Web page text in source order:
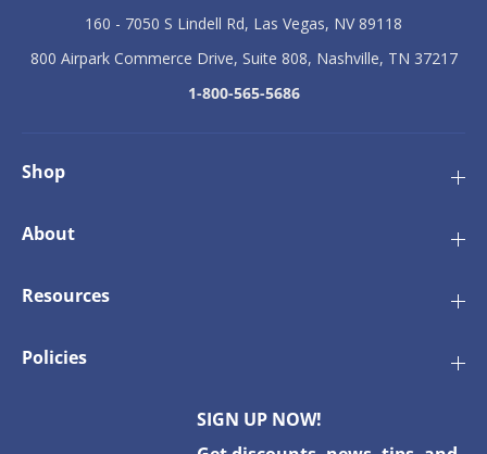
160 - 7050 S Lindell Rd, Las Vegas, NV 89118
800 Airpark Commerce Drive, Suite 808, Nashville, TN 37217
1-800-565-5686
Shop
About
Resources
Policies
SIGN UP NOW!